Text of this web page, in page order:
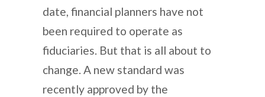
date, financial planners have not
been required to operate as
fiduciaries. But that is all about to
change. A new standard was
recently approved by the